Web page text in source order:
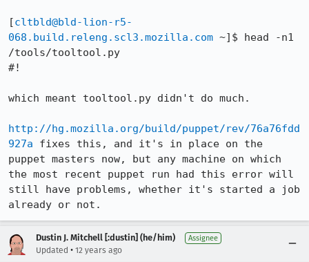
[cltbld@bld-lion-r5-
068.build.releng.scl3.mozilla.com ~]$ head -n1
/tools/tooltool.py
#!
which meant tooltool.py didn't do much.
http://hg.mozilla.org/build/puppet/rev/76a76fdd
927a fixes this, and it's in place on the
puppet masters now, but any machine on which
the most recent puppet run had this error will
still have problems, whether it's started a job
already or not.
Dustin J. Mitchell [:dustin] (he/him) Assignee
Updated • 12 years ago